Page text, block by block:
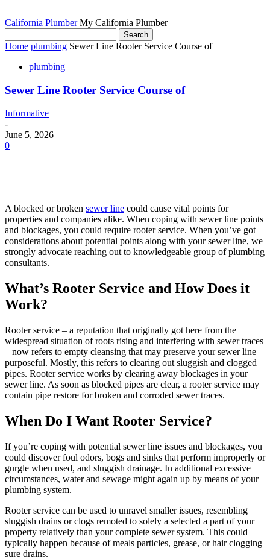
California Plumber My California Plumber
Home plumbing Sewer Line Rooter Service Course of
plumbing
Sewer Line Rooter Service Course of
Informative
-
June 5, 2026
0
A blocked or broken sewer line could cause vital points for
properties and companies alike. When coping with sewer line points
and blockages, you could require rooter service. When you’ve got
considerations about potential points along with your sewer line, we
strongly advocate reaching out to knowledgeable group of plumbing
consultants.
What’s Rooter Service and How Does it
Work?
Rooter service – a reputation that originally got here from the
widespread situation of roots rising and interfering with sewer traces
– now refers to empty cleansing that may preserve your sewer line
purposeful. Mostly, this refers to clearing out sluggish and clogged
pipes. Rooter service works by clearing away blockages in your
sewer line. As soon as blocked pipes are clear, a rooter service may
contain pipe restore for broken and corroded sewer traces.
When Do I Want Rooter Service?
If you’re coping with potential sewer line issues and blockages, you
could discover foul odors, bogs and sinks that perform improperly or
gurgle when used, and sluggish drainage. In additional excessive
circumstances, water and sewage might again up by means of your
plumbing system.
Rooter service can be used to unravel smaller issues, resembling
sluggish drains or clogs remoted to solely a selected a part of your
property relatively than your complete sewer system. This could
typically happen because of meals particles, grease, or hair clogging
sure drains.